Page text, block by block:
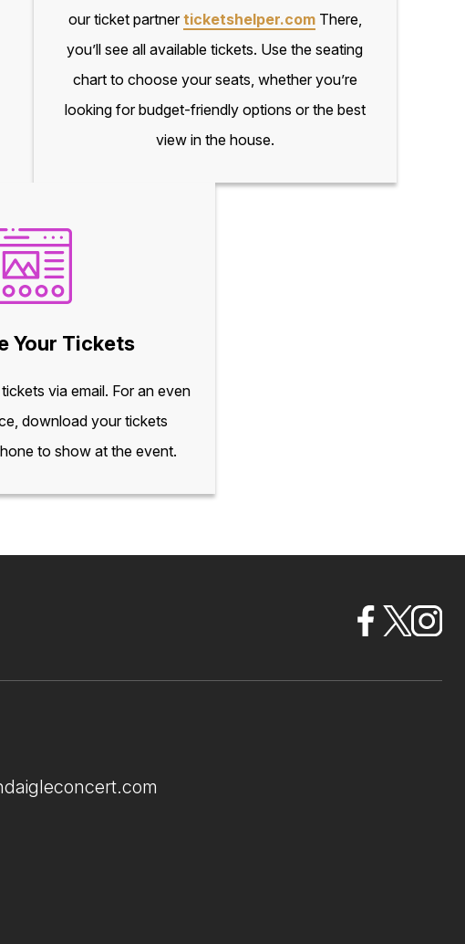
our ticket partnerticketshelper.comThere,
you’ll see all available tickets. Use the seating
chart to choose your seats, whether you’re
looking for budget-friendly options or the best
view in the house.
Your Tickets
via email. For an even
download your tickets
to show at the event.